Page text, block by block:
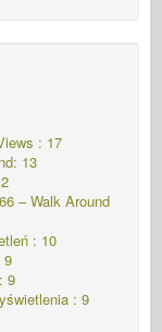
: 17
13
– Walk Around
: 10
9
9
: 9